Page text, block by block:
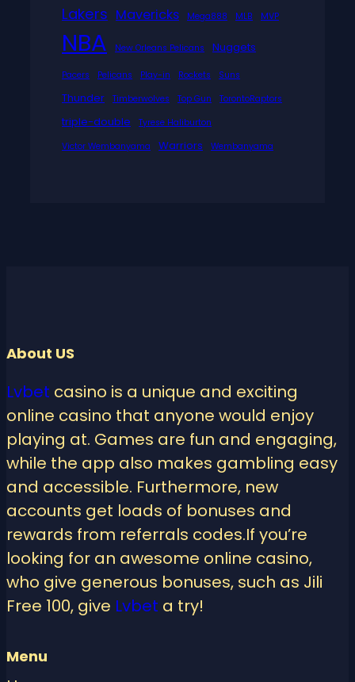
Lakers Mavericks Mega888 MLB MVP
NBA New Orleans Pelicans Nuggets
Pacers Pelicans Play-in Rockets Suns
Thunder Timberwolves Top Gun TorontoRaptors
triple-double
Tyrese Haliburton
Victor Wembanyama
Warriors Wembanyama
About US
Lvbet casino is a unique and exciting
online casino that anyone would enjoy
playing at. Games are fun and engaging,
while the app also makes gambling easy
and accessible. Furthermore, new
accounts get loads of bonuses and
rewards from referrals codes.If you’re
looking for an awesome online casino,
who give generous bonuses, such as Jili
Free 100, give Lvbet a try!
Menu